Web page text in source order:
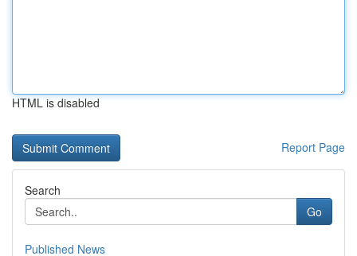
HTML is disabled
Report Page
Search
Go
Published News